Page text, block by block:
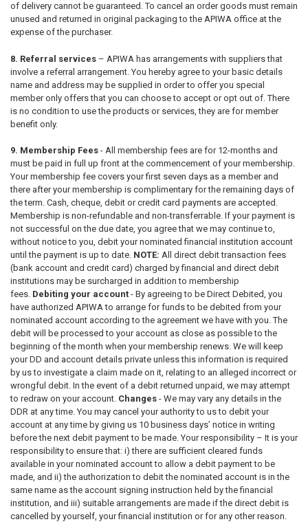
of delivery cannot be guaranteed. To cancel an order goods must remain
unused and returned in original packaging to the APIWA office at the
expense of the purchaser.
8. Referral services– APIWA has arrangements with suppliers that
involve a referral arrangement. You hereby agree to your basic details
name and address may be supplied in order to offer you special
member only offers that you can choose to accept or opt out of. There
is no condition to use the products or services, they are for member
benefit only.
9. Membership Fees- All membership fees are for 12-months and
must be paid in full up front at the commencement of your membership.
Your membership fee covers your first seven days as a member and
there after your membership is complimentary for the remaining days of
the term. Cash, cheque, debit or credit card payments are accepted.
Membership is non-refundable and non-transferrable. If your payment is
not successful on the due date, you agree that we may continue to,
without notice to you, debit your nominated financial institution account
until the payment is up to date. NOTE: All direct debit transaction fees
(bank account and credit card) charged by financial and direct debit
institutions may be surcharged in addition to membership
fees. Debiting your account- By agreeing to be Direct Debited, you
have authorized APIWA to arrange for funds to be debited from your
nominated account according to the agreement we have with you. The
debit will be processed to your account as close as possible to the
beginning of the month when your membership renews. We will keep
your DD and account details private unless this information is required
by us to investigate a claim made on it, relating to an alleged incorrect or
wrongful debit. In the event of a debit returned unpaid, we may attempt
to redraw on your account. Changes- We may vary any details in the
DDR at any time. You may cancel your authority to us to debit your
account at any time by giving us 10 business days’ notice in writing
before the next debit payment to be made. Your responsibility – It is your
responsibility to ensure that: i) there are sufficient cleared funds
available in your nominated account to allow a debit payment to be
made, and ii) the authorization to debit the nominated account is in the
same name as the account signing instruction held by the financial
institution, and iii) suitable arrangements are made if the direct debit is
cancelled by yourself, your financial institution or for any other reason.